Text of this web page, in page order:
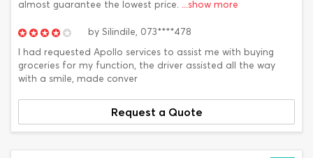
almost guarantee the lowest price. ...show more
by Silindile, 073****478
I had requested Apollo services to assist me with buying
groceries for my function, the driver assisted all the way
with a smile, made conver
Request a Quote